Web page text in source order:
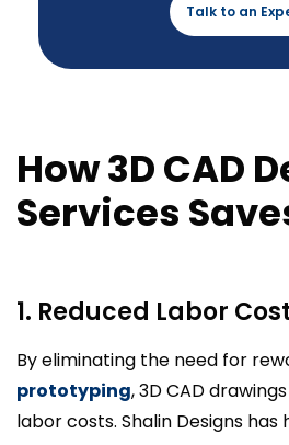
Talk to an
How 3D CAD
Services
1. Reduced Labor
By eliminating the need for
prototyping, 3D CAD
labor costs. Shalin Designs